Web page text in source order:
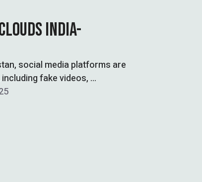
INDIA-
social media platforms are
fake videos, …